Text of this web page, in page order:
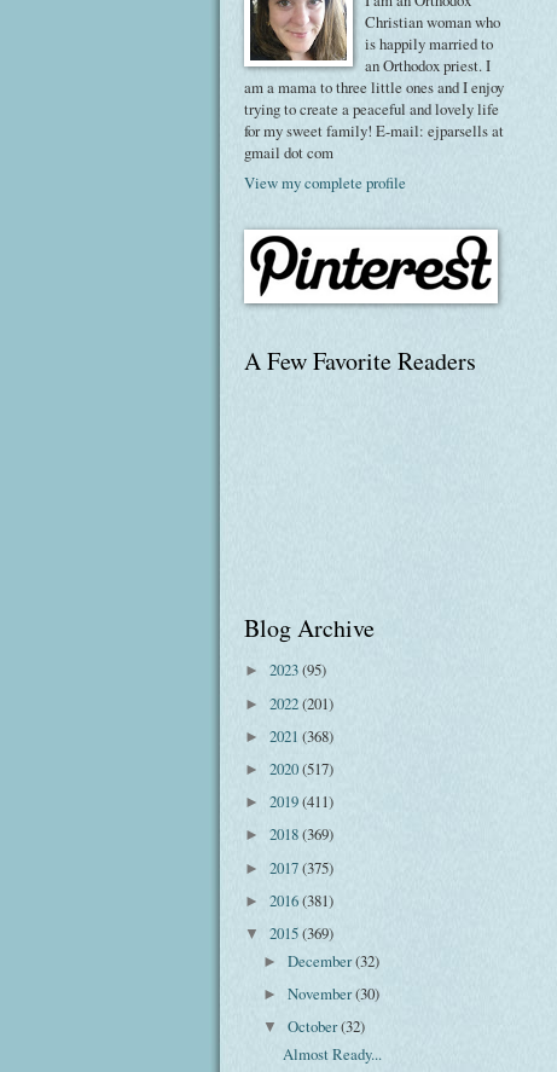
Christian woman who
is happily married to
an Orthodox priest. I
am a mama to three little ones and I enjoy
trying to create a peaceful and lovely life
for my sweet family! E-mail: ejparsells at
gmail dot com
View my complete profile
A Few Favorite Readers
Blog Archive
► 2023(95)
► 2022(201)
► 2021 (368)
► 2020(517)
► 2019(411)
► 2018(369)
► 2017(375)
► 2016(381)
▼ 2015(369)
►December(32)
►November(30)
▼October(32)
Almost Ready...